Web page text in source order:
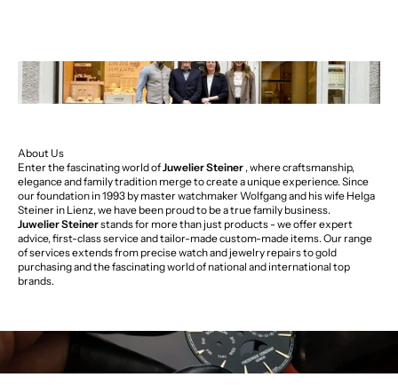
About Us
Enter the fascinating world ofJuwelier Steiner , where craftsmanship,
elegance and family tradition merge to create a unique experience. Since
our foundation in 1993 by master watchmaker Wolfgang and his wife Helga
Steiner in Lienz, we have been proud to be a true family business.
Juwelier Steinerstands for more than just products - we offer expert
advice, first-class service and tailor-made custom-made items. Our range
of services extends from precise watch and jewelry repairs to gold
purchasing and the fascinating world of national and international top
brands.